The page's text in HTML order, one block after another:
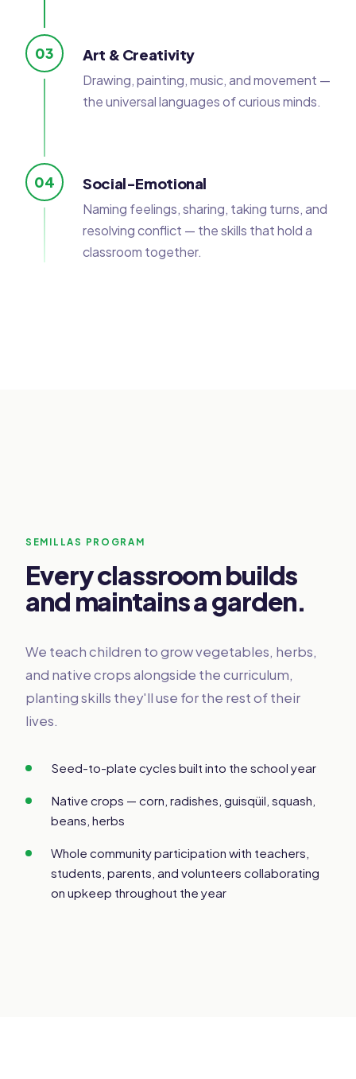
03 Art & Creativity
Drawing, painting, music, and movement —
the universal languages of curious minds.
04 Social-Emotional
Naming feelings, sharing, taking turns, and
resolving conflict — the skills that hold a
classroom together.
SEMILLAS PROGRAM
Every classroom builds
and maintains a garden.
We teach children to grow vegetables, herbs,
and native crops alongside the curriculum,
planting skills they'll use for the rest of their
lives.
Seed-to-plate cycles built into the school year
Native crops — corn, radishes, guisqüil, squash,
beans, herbs
Whole community participation with teachers,
students, parents, and volunteers collaborating
on upkeep throughout the year